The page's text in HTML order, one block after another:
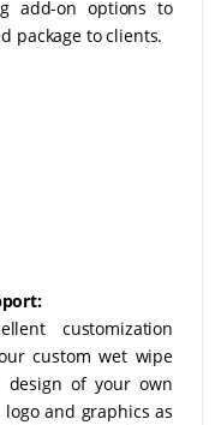
add-on options to
package to clients.
customization
custom wet wipe
design of your own
and graphics as